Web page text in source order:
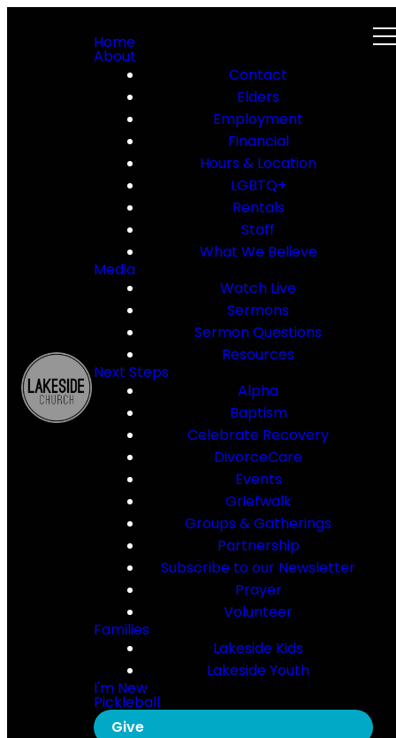
Home
About
Contact
Elders
Employment
Financial
Hours & Location
LGBTQ+
Rentals
Staff
What We Believe
Media
Watch Live
Sermons
Sermon Questions
Resources
Next Steps
Alpha
Baptism
Celebrate Recovery
DivorceCare
Events
Griefwalk
Groups & Gatherings
Partnership
Subscribe to our Newsletter
Prayer
Volunteer
Families
Lakeside Kids
Lakeside Youth
I'm New
Pickleball
Give